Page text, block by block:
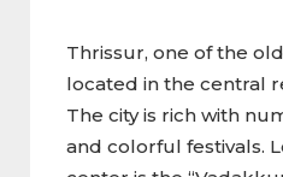
Thrissur, one of the
located in the central
The city is rich with
and colorful festivals.